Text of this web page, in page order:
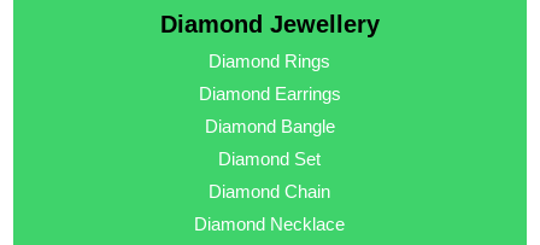
Diamond Jewellery
Diamond Rings
Diamond Earrings
Diamond Bangle
Diamond Set
Diamond Chain
Diamond Necklace